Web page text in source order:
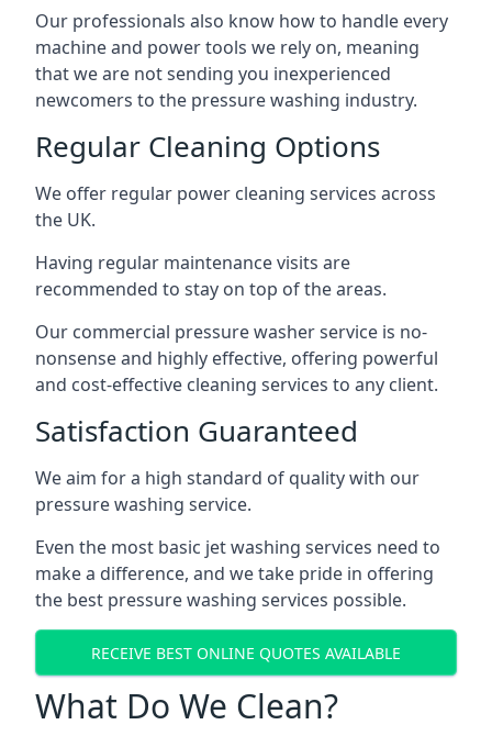
Our professionals also know how to handle every
machine and power tools we rely on, meaning
that we are not sending you inexperienced
newcomers to the pressure washing industry.
Regular Cleaning Options
We offer regular power cleaning services across
the UK.
Having regular maintenance visits are
recommended to stay on top of the areas.
Our commercial pressure washer service is no-
nonsense and highly effective, offering powerful
and cost-effective cleaning services to any client.
Satisfaction Guaranteed
We aim for a high standard of quality with our
pressure washing service.
Even the most basic jet washing services need to
make a difference, and we take pride in offering
the best pressure washing services possible.
RECEIVE BEST ONLINE QUOTES AVAILABLE
What Do We Clean?